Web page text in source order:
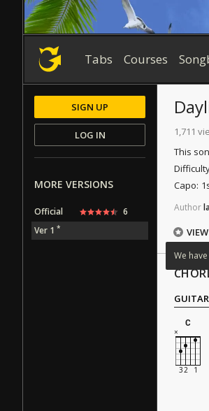
Tabs Courses
1,711
This
Capo:
Author
We have
GUITAR
C
SIGN UP
LOG IN
MORE VERSIONS
Official
6
Ver 1 *